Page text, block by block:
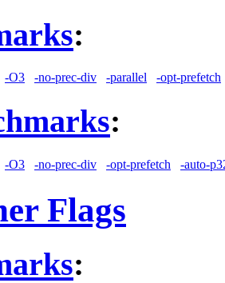
:
-O3 -no-prec-div -parallel -opt-prefetch
:
-O3 -no-prec-div -opt-prefetch -auto-
Flags
: